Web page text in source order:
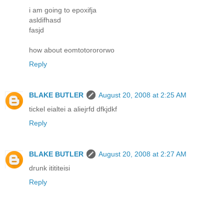
i am going to epoxifja
asldifhasd
fasjd
how about eomtotorororwo
Reply
BLAKE BUTLER
August 20, 2008 at 2:25 AM
tickel eialtei a aliejrfd dfkjdkf
Reply
BLAKE BUTLER
August 20, 2008 at 2:27 AM
drunk itititeisi
Reply